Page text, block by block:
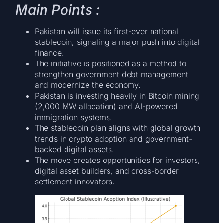
Main Points :
Pakistan will issue its first-ever national
stablecoin, signaling a major push into digital
finance.
The initiative is positioned as a method to
strengthen government debt management
and modernize the economy.
Pakistan is investing heavily in Bitcoin mining
(2,000 MW allocation) and AI-powered
immigration systems.
The stablecoin plan aligns with global growth
trends in crypto adoption and government-
backed digital assets.
The move creates opportunities for investors,
digital asset builders, and cross-border
settlement innovators.